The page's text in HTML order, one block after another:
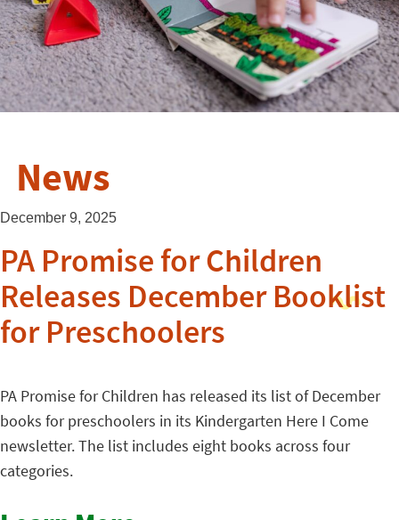
News
December 9, 2025
PA Promise for Children
Releases December Booklist
for Preschoolers
PA Promise for Children has released its list of December
books for preschoolers in its Kindergarten Here I Come
newsletter. The list includes eight books across four
categories.